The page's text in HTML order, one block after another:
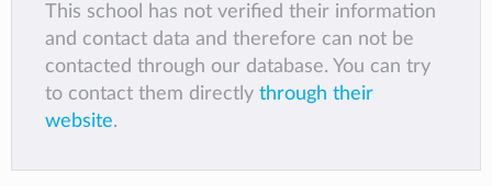
This school has not verified their information
and contact data and therefore can not be
contacted through our database. You can try
to contact them directly through their
website.